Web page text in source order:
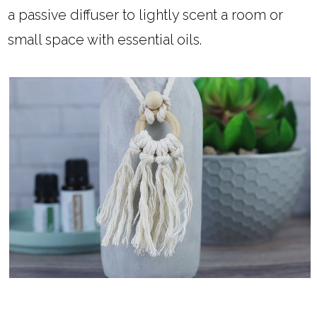
a passive diffuser to lightly scent a room or
small space with essential oils.